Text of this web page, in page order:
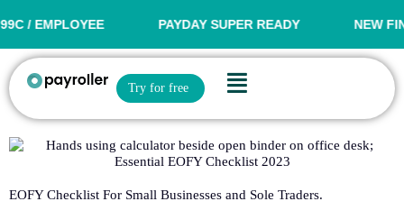
toEMPLOYEE PAYDAY SUPER READY NEW
Try for free Open Try for free
Flyout
Menu
EOFY Checklist For Small Businesses and Sole Traders.